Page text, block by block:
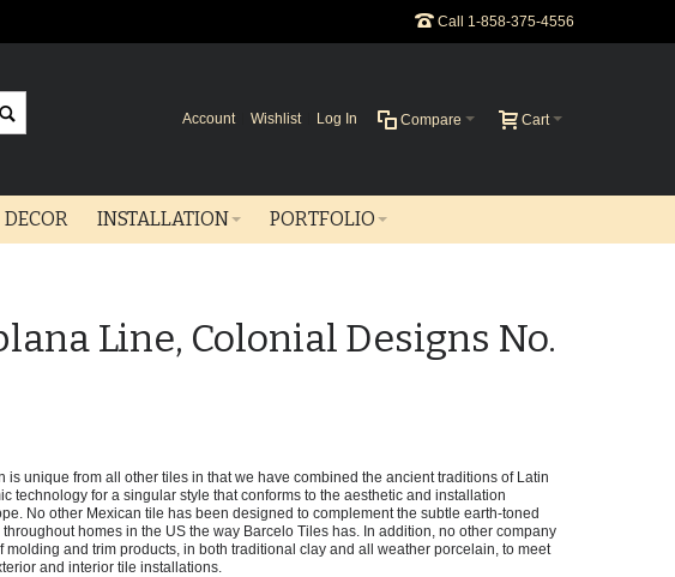
Call 1-858-375-4556
Go Cart
Compare
Account Wishlist Log In
DECOR INSTALLATION PORTFOLIO
Line, Colonial Designs No.
is unique from all other tiles in that we have combined the ancient traditions of Latin
technology for a singular style that conforms to the aesthetic and installation
No other Mexican tile has been designed to complement the subtle earth-toned
homes in the US the way Barcelo Tiles has. In addition, no other company
and trim products, in both traditional clay and all weather porcelain, to meet
and interior tile installations.